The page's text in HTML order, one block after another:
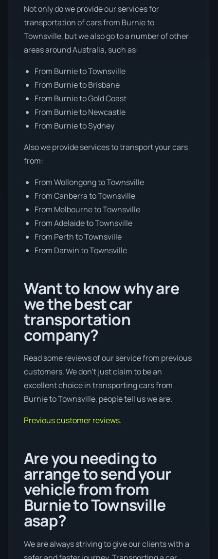
Not only do we provide our services for
transportation of cars from Burnie to
Townsville, but we also go to a number of other
areas around Australia, such as:
From Burnie to Townsville
From Burnie to Brisbane
From Burnie to Gold Coast
From Burnie to Newcastle
From Burnie to Sydney
Also we provide services to transport your cars
from:
From Wollongong to Townsville
From Canberra to Townsville
From Melbourne to Townsville
From Adelaide to Townsville
From Perth to Townsville
From Darwin to Townsville
Want to know why are
we the best car
transportation
company?
Read some reviews of our service from previous
customers. We don’t just claim to be an
excellent choice in transporting cars from
Burnie to Townsville, people tell us we are.
Previous customer reviews.
Are you needing to
arrange to send your
vehicle from from
Burnie to Townsville
asap?
We are always striving to give our clients with a